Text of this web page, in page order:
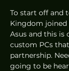
To start off and
Kingdom
Asus and this is
custom PCs
partnership.
going to be